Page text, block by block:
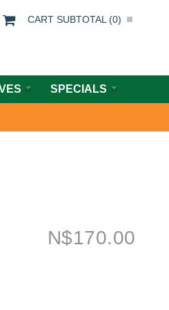
CART SUBTOTAL (0)
SPECIALS
N$170.00